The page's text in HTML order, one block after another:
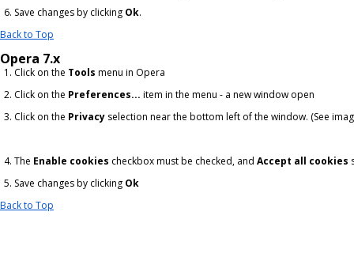
Save changes by clicking Ok.
Back to Top
Opera 7.x
Click on the Tools menu in Opera
Click on the Preferences... item in the menu - a new window open
Click on the Privacy selection near the bottom left of the window. (See
The Enable cookies checkbox must be checked, and Accept all cookies
Save changes by clicking Ok
Back to Top